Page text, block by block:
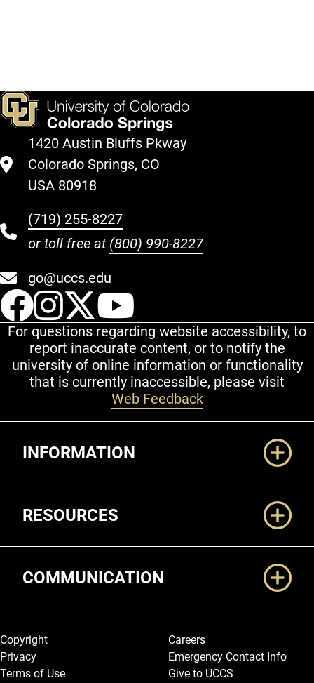
1420 Austin Bluffs Pkway
Colorado Springs, CO
USA 80918
(719) 255-8227
or toll free at (800) 990-8227
go@uccs.edu
UCCS Facebook
UCCS Instagram
UCCS Twitter
For questions regarding website accessibility, to
report inaccurate content, or to notify the
university of online information or functionality
that is currently inaccessible, please visit
Web Feedback
INFORMATION
RESOURCES
COMMUNICATION
Legal and More
Copyright
Privacy
Terms of Use
Careers
Emergency Contact Info
Give to UCCS